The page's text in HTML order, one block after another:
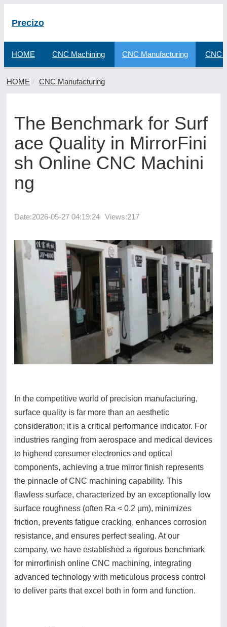
Precizo
HOME CNC Machining CNC Manufacturing CNC
HOME CNC Manufacturing
The Benchmark for Surf
ace Quality in MirrorFini
sh Online CNC Machini
ng
Date:2026-05-27 04:19:24 Views:217
In the competitive world of precision manufacturing,
surface quality is far more than an aesthetic
consideration; it is a critical performance indicator. For
industries ranging from aerospace and medical devices
to highend consumer electronics and optical
components, achieving a true mirror finish represents
the pinnacle of CNC machining capability. This
flawless surface, characterized by an exceptionally low
surface roughness (often Ra < 0.2 µm), minimizes
friction, prevents fatigue cracking, enhances corrosion
resistance, and ensures perfect sealing. At our
company, we have established a rigorous benchmark
for mirrorfinish online CNC machining, integrating
advanced technology with meticulous process control
to deliver parts that excel both in form and function.